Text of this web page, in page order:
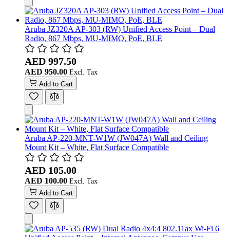
Aruba JZ320A AP-303 (RW) Unified Access Point – Dual
Radio, 867 Mbps, MU-MIMO, PoE, BLE
AED 997.50
AED 950.00
Add to Cart
Aruba AP-220-MNT-W1W (JW047A) Wall and Ceiling
Mount Kit – White, Flat Surface Compatible
AED 105.00
AED 100.00
Add to Cart